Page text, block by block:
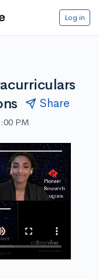
Log in
Share
PM